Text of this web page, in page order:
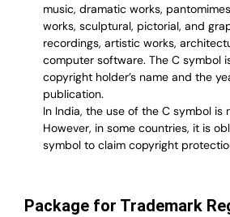
music, dramatic works,
works, sculptural, pictorial, and
recordings, artistic works,
computer software. The C symbol
copyright holder’s name and the
publication.
In India, the use of the C symbol is
However, in some countries, it is
symbol to claim copyright
Package for Trademark